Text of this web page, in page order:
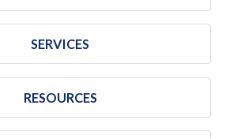
SERVICES
RESOURCES